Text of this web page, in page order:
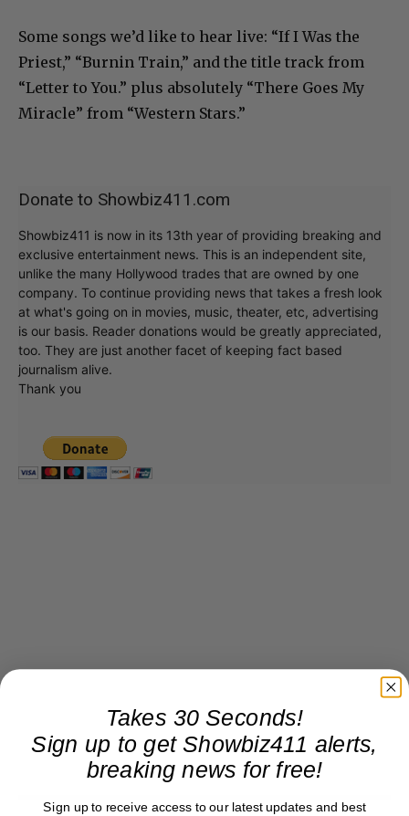
Some songs we’d like to hear live: “If I Was the
Priest,” “Burnin Train,” and the title track from
“Letter to You.” plus absolutely “There Goes My
Miracle” from “Western Stars.”
Donate to Showbiz411.com
Showbiz411 is now in its 13th year of providing breaking and
exclusive entertainment news. This is an independent site,
unlike the many Hollywood trades that are owned by one
company. To continue providing news that takes a fresh look
at what's going on in movies, music, theater, etc, advertising
is our basis. Reader donations would be greatly appreciated,
too. They are just another facet of keeping fact based
journalism alive.
Thank you
Takes 30 Seconds!
Sign up to get Showbiz411 alerts,
breaking news for free!
Sign up to receive access to our latest updates and best